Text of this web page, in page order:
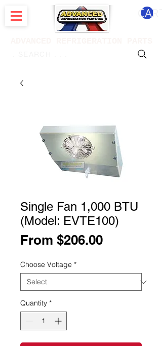
CART
Single Fan 1,000 BTU
(Model: EVTE100)
From $206.00Sale
Choose Voltage *
Quantity *